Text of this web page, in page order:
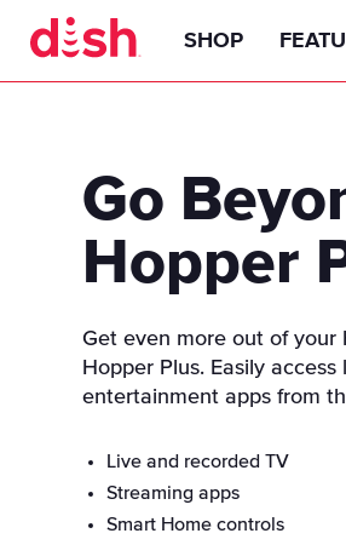
SHOP
America's Top
America's Top
Add-Ons
Premiums
Sports
Latino
Family & Lifestyle
Channel Guide
CBS
FOX
Hallmark
Outdoors RV
Find a Retailer
Go
Hopper
Get even more out of your
Hopper Plus. Easily
entertainment apps from
Live and recorded TV
Streaming apps
Smart Home controls